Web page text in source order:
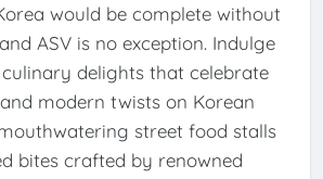
would be complete without
ASV is no exception. Indulge
delights that celebrate
modern twists on Korean
street food stalls
bites crafted by renowned